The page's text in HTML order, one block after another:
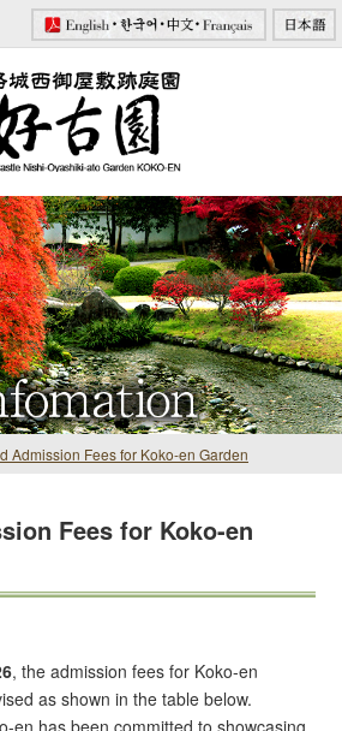
Admission Fees for Koko-en Garden
Fees for Koko-en
, the admission fees for Koko-en
as shown in the table below.